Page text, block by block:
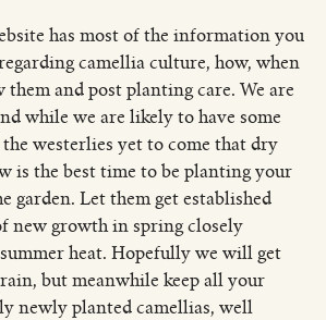
has most of the information you
camellia culture, how, when
them and post planting care. We are
while we are likely to have some
westerlies yet to come that dry
is the best time to be planting your
garden. Let them get established
new growth in spring closely
heat. Hopefully we will get
but meanwhile keep all your
newly planted camellias, well